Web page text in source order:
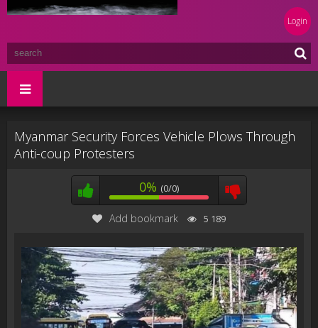
Login
Myanmar Security Forces Vehicle Plows Through
Anti-coup Protesters
0% (0/0)
Add bookmark 5 189